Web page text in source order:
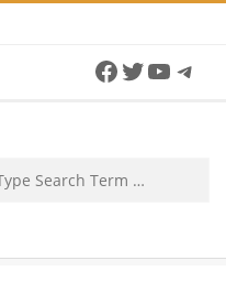
Facebook
Twitter